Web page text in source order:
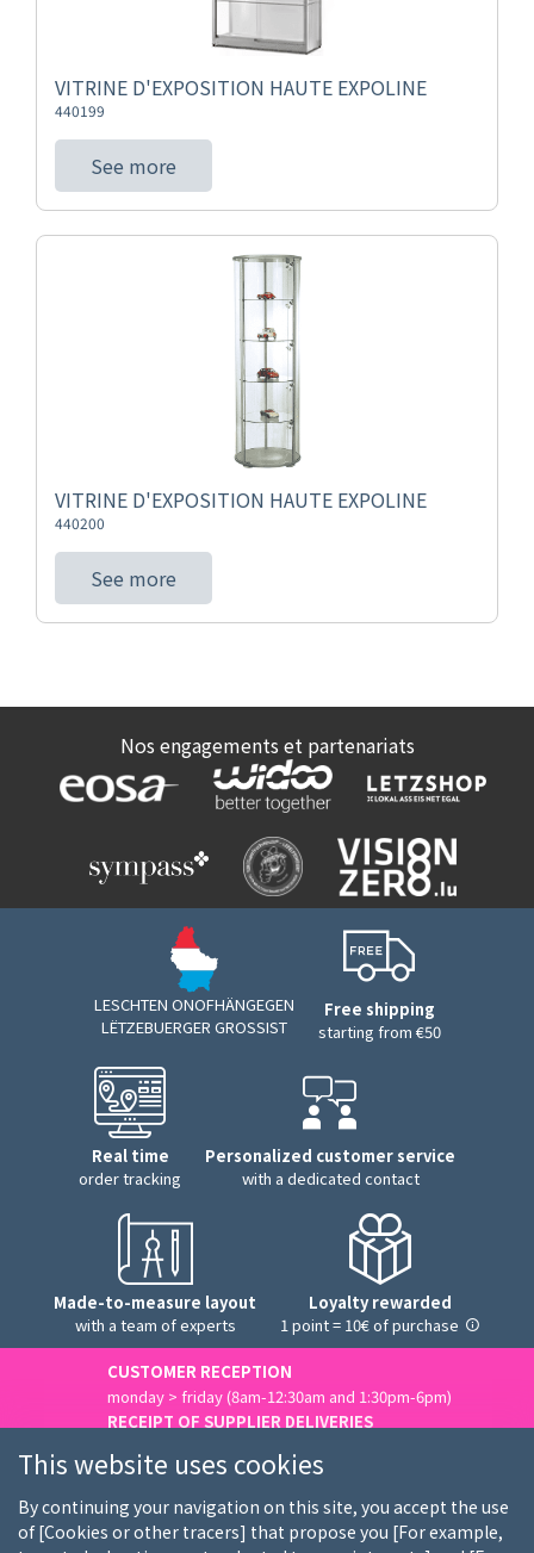
VITRINE D'EXPOSITION HAUTE EXPOLINE
440199
See more
VITRINE D'EXPOSITION HAUTE EXPOLINE
440200
See more
Nos engagements et partenariats
LESCHTEN ONOFHÄNGEGEN
LËTZEBUERGER GROSSIST
Free shipping
starting from €50
Real time
order tracking
Personalized customer service
with a dedicated contact
Made-to-measure layout
with a team of experts
Loyalty rewarded
1 point = 10€ of purchase
CUSTOMER RECEPTION
monday > friday (8am-12:30am and 1:30pm-6pm)
RECEIPT OF SUPPLIER DELIVERIES
Contact us
This website uses cookies
By continuing your navigation on this site, you accept the use
of [Cookies or other tracers] that propose you [For example,